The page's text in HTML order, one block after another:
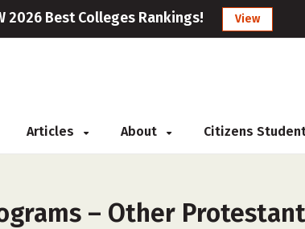
2026 Best Colleges Rankings! View
Articles About Citizens
– Other Protestant